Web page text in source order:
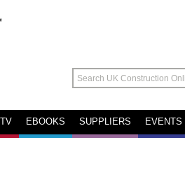
TV EBOOKS SUPPLIERS EVENTS